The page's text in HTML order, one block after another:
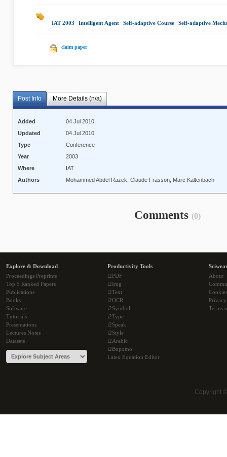
IAT 2003 Intelligent Agent Self-adaptive Course Self-adaptive
claim paper
Post Info More Details (n/a)
Added
04 Jul 2010
Updated
04 Jul 2010
Type
Conference
Year
2003
Where
IAT
Authors
Mohammed Abdel Razek, Claude Frasson, Marc Kaltenbach
Comments (0)
Explore & Download
Proceedings Preprints
Top 5 Ranked Papers
Publications
Books
Software
Tutorials
Presentations
Lectures Notes
Datasets
Productivity Tools
i2PDF
i2Img
i2Text
i2OCR
i2Symbol
i2Type
i2Speak
i2Style
i2Arabic
i2Bopomo
Latex Equation Editor
About
Cookies
Terms
Copyright